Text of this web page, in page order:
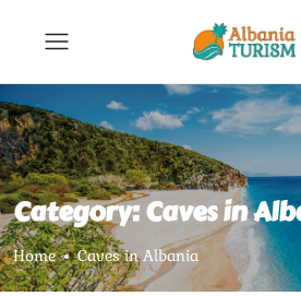
Category:Caves in
Home Caves in Albania